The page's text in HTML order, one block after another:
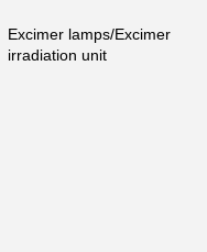
Excimer lamps/Excimer
irradiation unit